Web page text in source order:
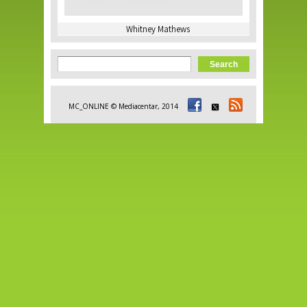
Whitney Mathews
Search form
Search
MC_ONLINE © Mediacentar, 2014